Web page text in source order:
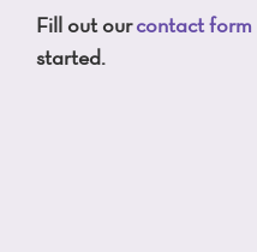
Fill out ourcontact form
started.